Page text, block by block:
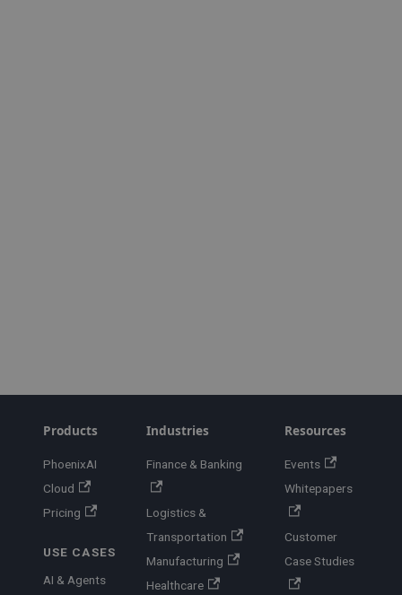
Products
PhoenixAI
Cloud
Pricing
USE CASES
AI & Agents
Industries
Finance & Banking
Logistics &
Transportation
Manufacturing
Healthcare
Resources
Events
Whitepapers
Customer
Case Studies